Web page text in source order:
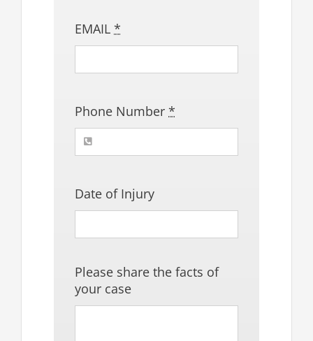
EMAIL*
Phone Number*
Date of Injury
Please share the facts of
your case